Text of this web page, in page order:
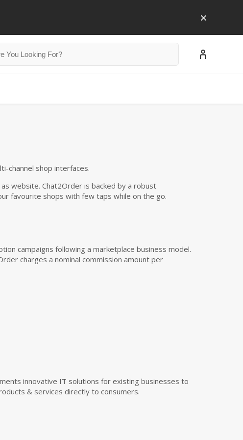
channel shop interfaces.
website. Chat2Order is backed by a robust
favourite shops with few taps while on the go.
campaigns following a marketplace business model.
charges a nominal commission amount per
innovative IT solutions for existing businesses to
& services directly to consumers.